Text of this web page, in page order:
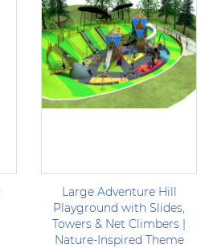
Large Adventure Hill
Playground with Slides,
Towers & Net Climbers |
Nature-Inspired Theme